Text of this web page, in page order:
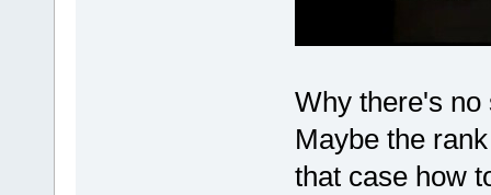
Why there's no
Maybe the
that case how